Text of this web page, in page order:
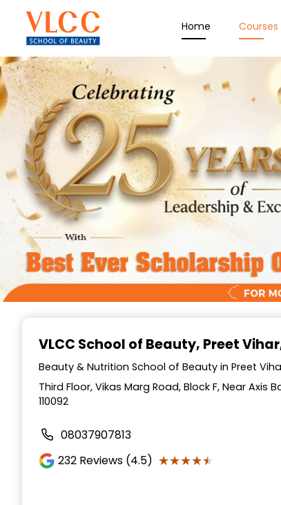
Home
VLCC School of Beauty, Preet
Beauty & Nutrition School of Beauty in Preet
Third Floor, Vikas Marg Road, Block F, Near Axis
110092
08037907813
232 Reviews (4.5) ★★★★★
★★★★★